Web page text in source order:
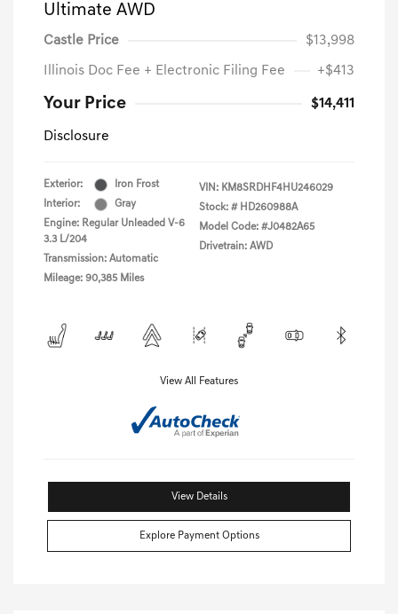
Ultimate AWD
Castle Price $13,998
Illinois Doc Fee + Electronic Filing Fee +$413
Your Price $14,411
Disclosure
Exterior:
Iron Frost
Interior:
Gray
Engine: Regular Unleaded V-6
3.3 L/204
Transmission: Automatic
Mileage: 90,385 Miles
VIN: KM8SRDHF4HU246029
Stock: # HD260988A
Model Code: #J0482A65
Drivetrain: AWD
View All Features
View Details
Explore Payment Options